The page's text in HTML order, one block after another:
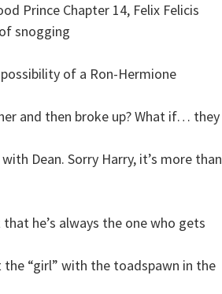
Prince Chapter 14, Felix Felicis
snogging
of a Ron-Hermione
and then broke up? What if… they
Dean. Sorry Harry, it’s more than
he’s always the one who gets
“girl” with the toadspawn in the